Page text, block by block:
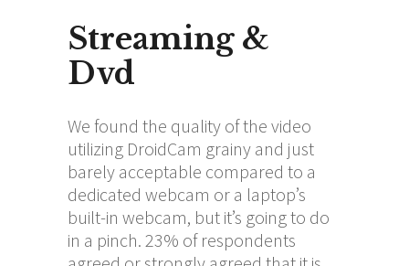
Streaming &
Dvd
We found the quality of the video
utilizing DroidCam grainy and just
barely acceptable compared to a
dedicated webcam or a laptop’s
built-in webcam, but it’s going to do
in a pinch. 23% of respondents